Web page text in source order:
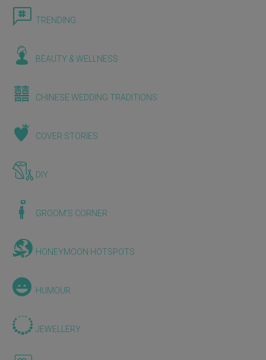
TRENDING
BEAUTY & WELLNESS
CHINESE WEDDING TRADITIONS
COVER STORIES
DIY
GROOM'S CORNER
HONEYMOON HOTSPOTS
HUMOUR
JEWELLERY